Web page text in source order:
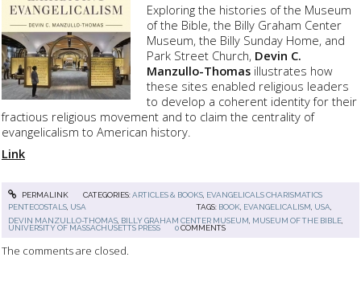
Exploring the histories of the Museum
of the Bible, the Billy Graham Center
Museum, the Billy Sunday Home, and
Park Street Church, Devin C.
Manzullo-Thomas illustrates how
these sites enabled religious leaders
to develop a coherent identity for their
fractious religious movement and to claim the centrality of
evangelicalism to American history.
Link
PERMALINK CATEGORIES:ARTICLES & BOOKS, EVANGELICALS CHARISMATICS
PENTECOSTALS USA TAGS: BOOK EVANGELICALISM USA
DEVIN MANZULLO-THOMAS BILLY GRAHAM CENTER MUSEUM MUSEUM OF THE BIBLE
UNIVERSITY OF MASSACHUSETTS PRESS
0 COMMENTS
The comments are closed.